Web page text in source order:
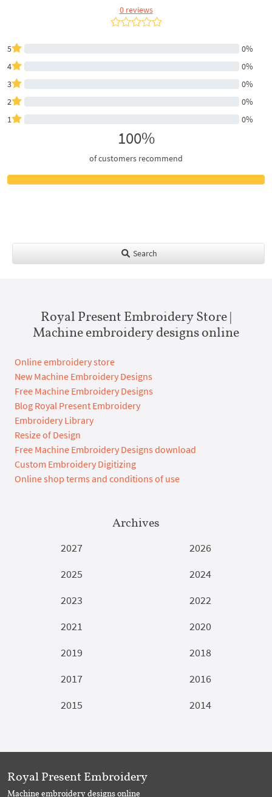
0 reviews
5
0%
4
0%
3
0%
2
0%
1
0%
100%
of customers recommend
Search
Royal Present Embroidery Store |
Machine embroidery designs online
Online embroidery store
New Machine Embroidery Designs
Free Machine Embroidery Designs
Blog Royal Present Embroidery
Embroidery Library
Resize of Design
Free Machine Embroidery Designs download
Custom Embroidery Digitizing
Online shop terms and conditions of use
Archives
2027
2026
2025
2024
2023
2022
2021
2020
2019
2018
2017
2016
2015
2014
Royal Present Embroidery
Machine embroidery designs online